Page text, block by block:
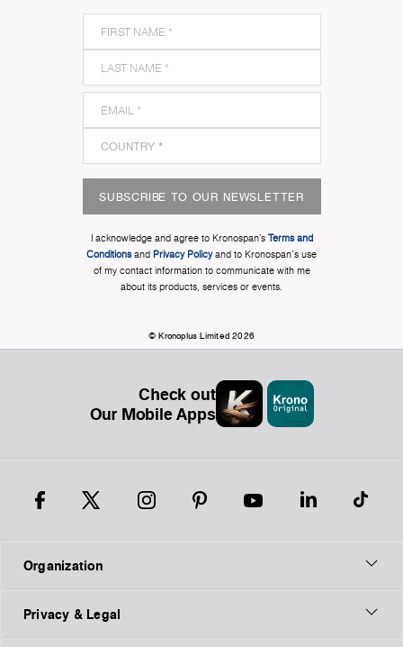
SUBSCRIBE TO OUR NEWSLETTER
I acknowledge and agree to Kronospan’s Terms and
Conditionsand Privacy Policyand to Kronospan's use
of my contact information to communicate with me
about its products, services or events.
© Kronoplus Limited 2026
Check out
Our Mobile Apps
Organization
Privacy & Legal